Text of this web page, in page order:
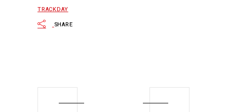
TRACKDAY
SHARE